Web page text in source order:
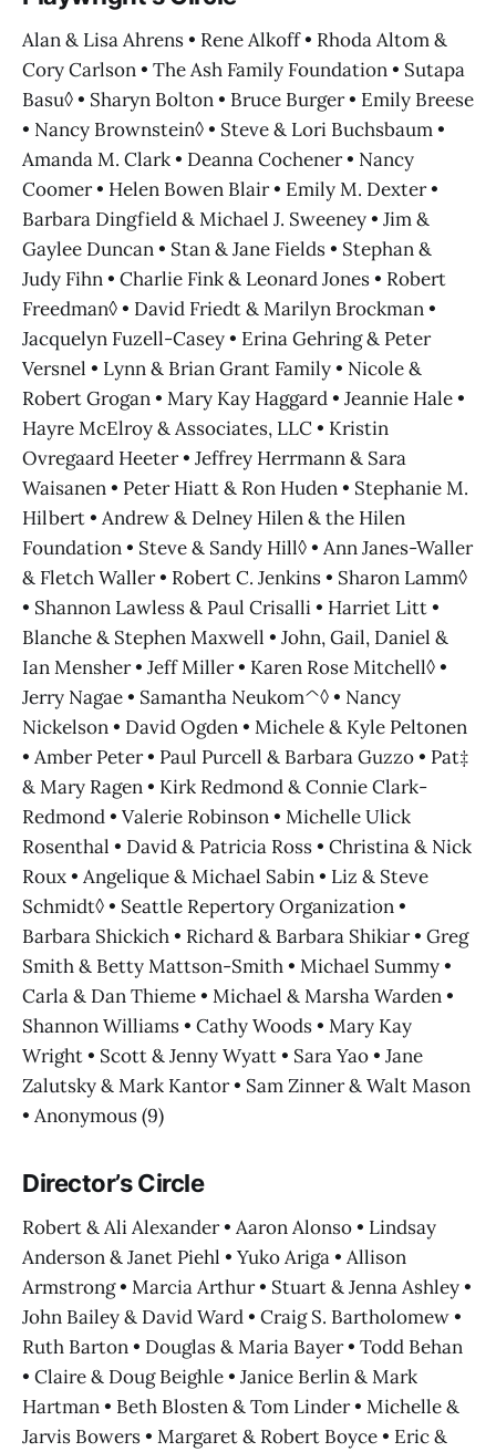
Alan & Lisa Ahrens • Rene Alkoff • Rhoda Altom &
Cory Carlson • The Ash Family Foundation • Sutapa
Basu◊ • Sharyn Bolton • Bruce Burger • Emily Breese
• Nancy Brownstein◊ • Steve & Lori Buchsbaum •
Amanda M. Clark • Deanna Cochener • Nancy
Coomer • Helen Bowen Blair • Emily M. Dexter •
Barbara Dingfield & Michael J. Sweeney • Jim &
Gaylee Duncan • Stan & Jane Fields • Stephan &
Judy Fihn • Charlie Fink & Leonard Jones • Robert
Freedman◊ • David Friedt & Marilyn Brockman •
Jacquelyn Fuzell-Casey • Erina Gehring & Peter
Versnel • Lynn & Brian Grant Family • Nicole &
Robert Grogan • Mary Kay Haggard • Jeannie Hale •
Hayre McElroy & Associates, LLC • Kristin
Ovregaard Heeter • Jeffrey Herrmann & Sara
Waisanen • Peter Hiatt & Ron Huden • Stephanie M.
Hilbert • Andrew & Delney Hilen & the Hilen
Foundation • Steve & Sandy Hill◊ • Ann Janes-Waller
& Fletch Waller • Robert C. Jenkins • Sharon Lamm◊
• Shannon Lawless & Paul Crisalli • Harriet Litt •
Blanche & Stephen Maxwell • John, Gail, Daniel &
Ian Mensher • Jeff Miller • Karen Rose Mitchell◊ •
Jerry Nagae • Samantha Neukom^◊ • Nancy
Nickelson • David Ogden • Michele & Kyle Peltonen
• Amber Peter • Paul Purcell & Barbara Guzzo • Pat‡
& Mary Ragen • Kirk Redmond & Connie Clark-
Redmond • Valerie Robinson • Michelle Ulick
Rosenthal • David & Patricia Ross • Christina & Nick
Roux • Angelique & Michael Sabin • Liz & Steve
Schmidt◊ • Seattle Repertory Organization •
Barbara Shickich • Richard & Barbara Shikiar • Greg
Smith & Betty Mattson-Smith • Michael Summy •
Carla & Dan Thieme • Michael & Marsha Warden •
Shannon Williams • Cathy Woods • Mary Kay
Wright • Scott & Jenny Wyatt • Sara Yao • Jane
Zalutsky & Mark Kantor • Sam Zinner & Walt Mason
• Anonymous (9)
Director’s Circle
Robert & Ali Alexander • Aaron Alonso • Lindsay
Anderson & Janet Piehl • Yuko Ariga • Allison
Armstrong • Marcia Arthur • Stuart & Jenna Ashley •
John Bailey & David Ward • Craig S. Bartholomew •
Ruth Barton • Douglas & Maria Bayer • Todd Behan
• Claire & Doug Beighle • Janice Berlin & Mark
Hartman • Beth Blosten & Tom Linder • Michelle &
Jarvis Bowers • Margaret & Robert Boyce • Eric &